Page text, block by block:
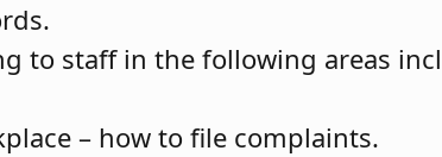
to staff in the following areas
– how to file complaints.